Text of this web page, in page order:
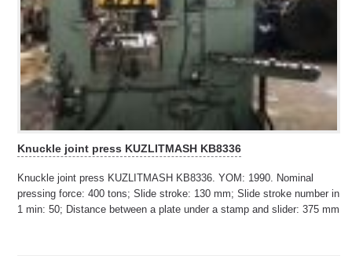
Knuckle joint press KUZLITMASH KB8336
Knuckle joint press KUZLITMASH KB8336. YOM: 1990. Nominal
pressing force: 400 tons; Slide stroke: 130 mm; Slide stroke number in
1 min: 50; Distance between a plate under a stamp and slider: 375 mm